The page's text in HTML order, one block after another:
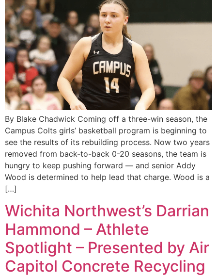
By Blake Chadwick Coming off a three-win season, the
Campus Colts girls’ basketball program is beginning to
see the results of its rebuilding process. Now two years
removed from back-to-back 0-20 seasons, the team is
hungry to keep pushing forward — and senior Addy
Wood is determined to help lead that charge. Wood is a
[…]
Wichita Northwest’s Darrian
Hammond – Athlete
Spotlight – Presented by Air
Capitol Concrete Recycling